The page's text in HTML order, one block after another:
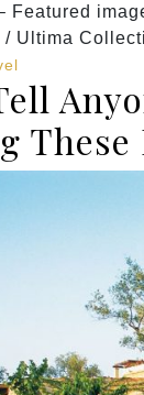
Featured
/ Ultima
These